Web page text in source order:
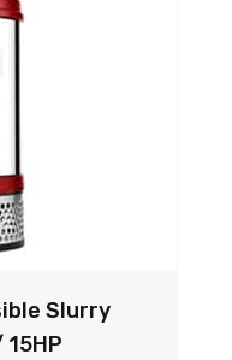
Slurry
15HP